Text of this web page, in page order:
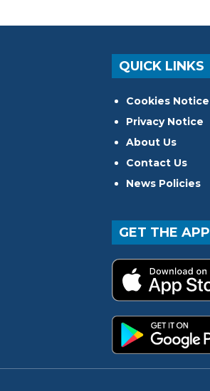
QUICK LINKS
Cookies Notice
Privacy Notice
About Us
Contact Us
News Policies
GET THE APP